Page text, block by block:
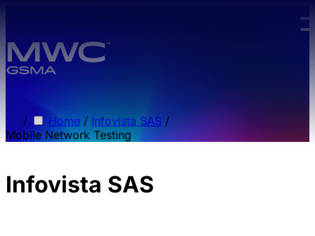
/ Home / Infovista SAS /
Mobile Network Testing
Infovista SAS